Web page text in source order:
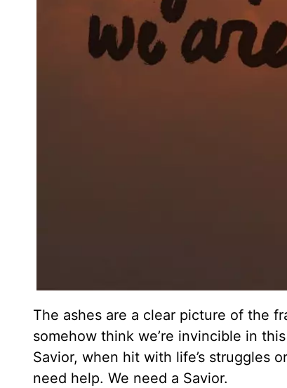
The ashes are a clear picture of the
somehow think we’re invincible in
Savior, when hit with life’s struggles
need help. We need a Savior.